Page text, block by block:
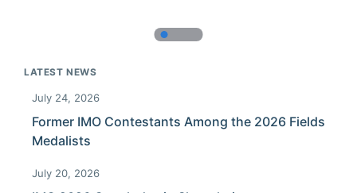
LATEST NEWS
July 24, 2026
Former IMO Contestants Among the 2026 Fields
Medalists
July 20, 2026